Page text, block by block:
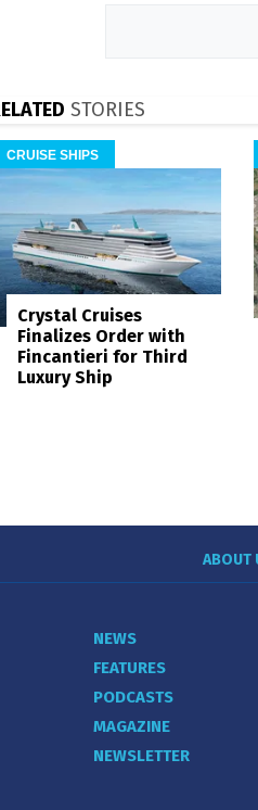
STORIES
CRUISE SHIPS
Crystal Cruises
Finalizes Order with
Fincantieri for Third
Luxury Ship
ABOUT
NEWS
FEATURES
PODCASTS
MAGAZINE
NEWSLETTER